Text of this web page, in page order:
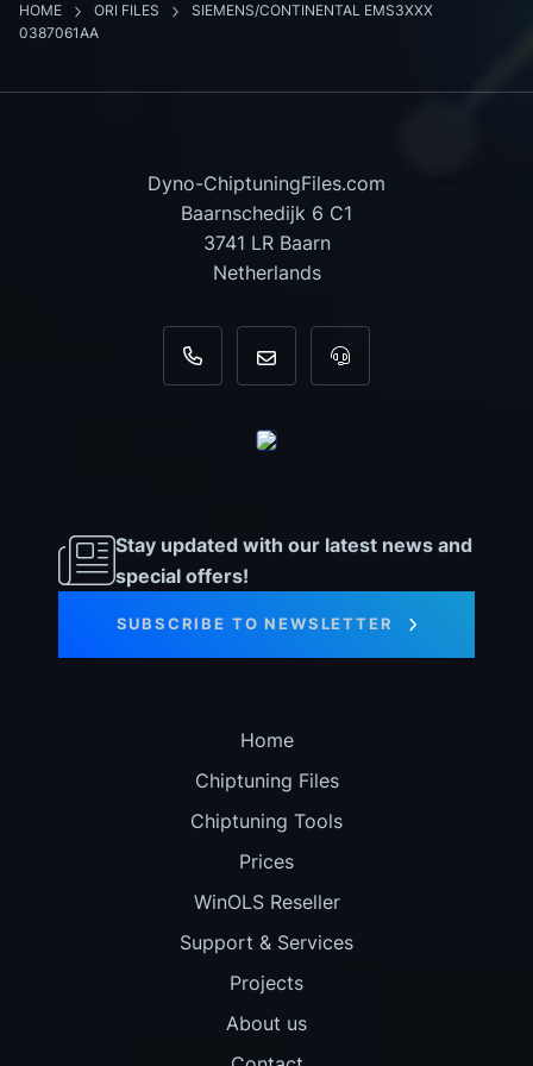
HOME ORI FILES
SIEMENS/CONTINENTAL EMS3XXX
0387061AA
Dyno-ChiptuningFiles.com
Baarnschedijk 6 C1
3741 LR Baarn
Netherlands
+31 35 820 0967
info@dyno-For tool support,
Stay updated with our latest news and
special offers!
SUBSCRIBE TO NEWSLETTER
Home
Chiptuning Files
Chiptuning Tools
Prices
WinOLS Reseller
Support & Services
Projects
About us